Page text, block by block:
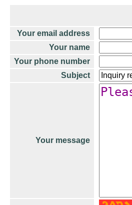
Your email address
Your name
Your phone number
Subject
Your message